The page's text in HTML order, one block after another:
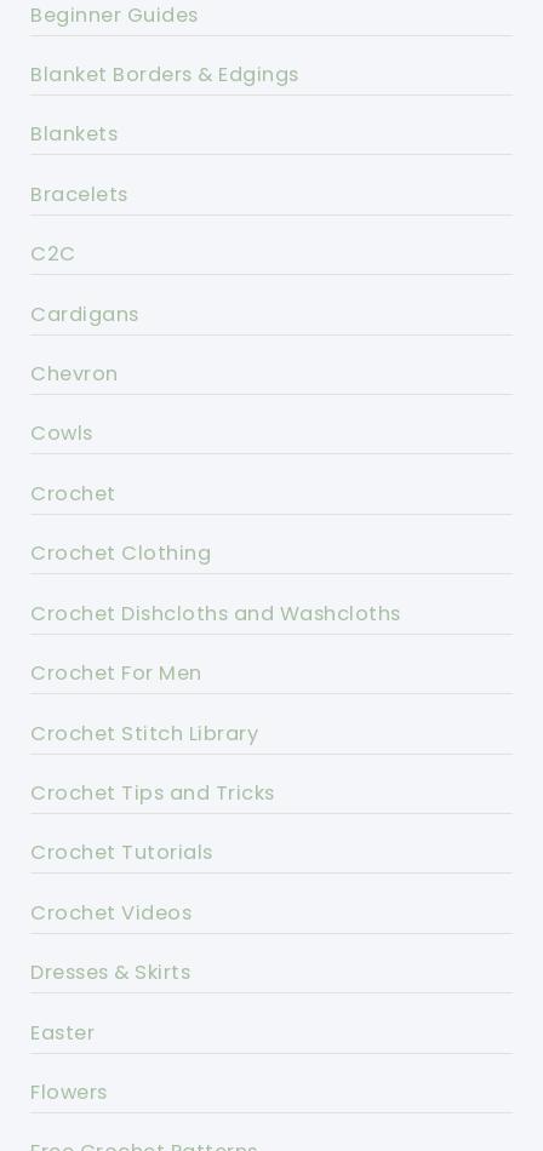
Beginner Guides
Blanket Borders & Edgings
Blankets
Bracelets
C2C
Cardigans
Chevron
Cowls
Crochet
Crochet Clothing
Crochet Dishcloths and Washcloths
Crochet For Men
Crochet Stitch Library
Crochet Tips and Tricks
Crochet Tutorials
Crochet Videos
Dresses & Skirts
Easter
Flowers